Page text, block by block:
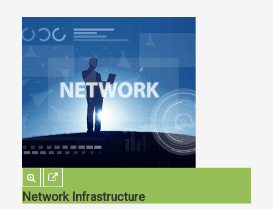
Network Infrastructure